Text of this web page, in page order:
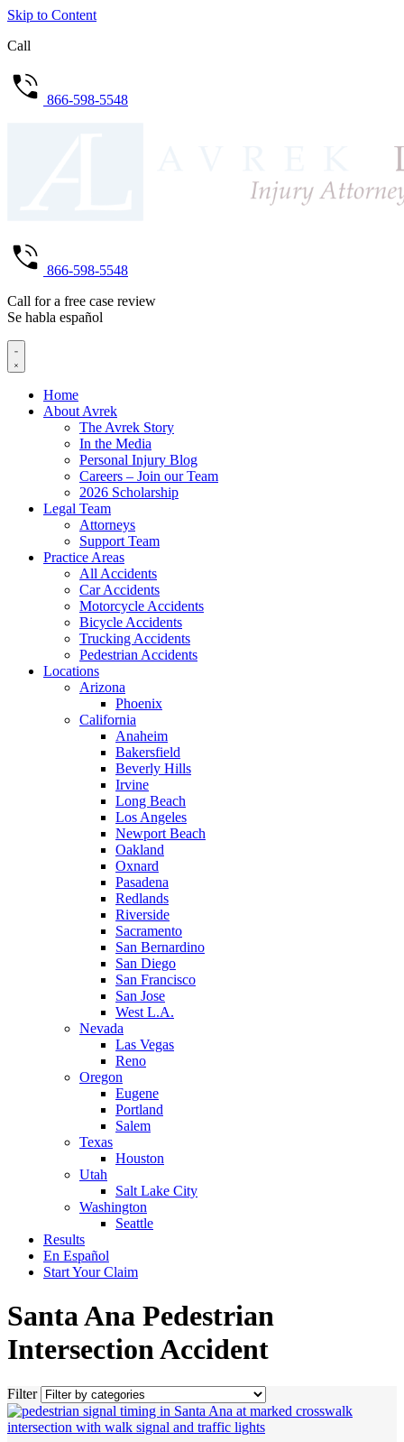
Skip to Content
Call
866-598-5548
866-598-5548
Call for a free case review
Se habla español
Home
About Avrek
The Avrek Story
In the Media
Personal Injury Blog
Careers – Join our Team
2026 Scholarship
Legal Team
Attorneys
Support Team
Practice Areas
All Accidents
Car Accidents
Motorcycle Accidents
Bicycle Accidents
Trucking Accidents
Pedestrian Accidents
Locations
Arizona
Phoenix
California
Anaheim
Bakersfield
Beverly Hills
Irvine
Long Beach
Los Angeles
Newport Beach
Oakland
Oxnard
Pasadena
Redlands
Riverside
Sacramento
San Bernardino
San Diego
San Francisco
San Jose
West L.A.
Nevada
Las Vegas
Reno
Oregon
Eugene
Portland
Salem
Texas
Houston
Utah
Salt Lake City
Washington
Seattle
Results
En Español
Start Your Claim
Santa Ana Pedestrian
Intersection Accident
Filter